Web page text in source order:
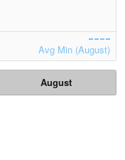
Avg Min (August)
August